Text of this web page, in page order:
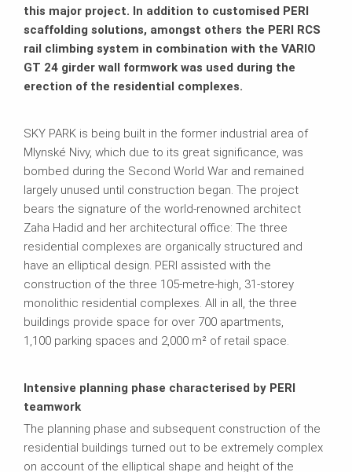
this major project. In addition to customised PERI
scaffolding solutions, amongst others the PERI RCS
rail climbing system in combination with the VARIO
GT 24 girder wall formwork was used during the
erection of the residential complexes.
SKY PARK is being built in the former industrial area of
Mlynské Nivy, which due to its great significance, was
bombed during the Second World War and remained
largely unused until construction began. The project
bears the signature of the world-renowned architect
Zaha Hadid and her architectural office: The three
residential complexes are organically structured and
have an elliptical design. PERI assisted with the
construction of the three 105-metre-high, 31-storey
monolithic residential complexes. All in all, the three
buildings provide space for over 700 apartments,
1,100 parking spaces and 2,000 m² of retail space.
Intensive planning phase characterised by PERI
teamwork
The planning phase and subsequent construction of the
residential buildings turned out to be extremely complex
on account of the elliptical shape and height of the